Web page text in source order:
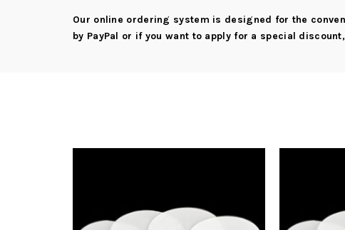
Our online ordering system is designed for the
by PayPal or if you want to apply for a special